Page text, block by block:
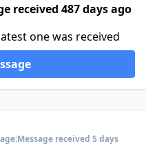
received 487 days ago
one was received
received 5 days